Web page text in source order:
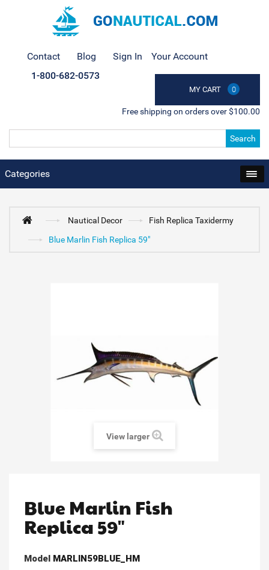
Contact Blog Sign In Your Account
MY CART 0
1-800-682-0573
Free shipping on orders over $100.00
Search
Categories
Nautical Decor
Fish Replica Taxidermy
Blue Marlin Fish Replica 59"
View larger
Blue Marlin Fish
Replica 59"
Model MARLIN59BLUE_HM